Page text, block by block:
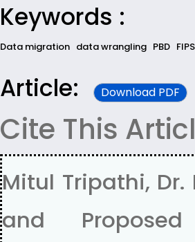
Keywords :
Data migration data wrangling PBD FIPS
Article: Download PDF
Cite This
Mitul Tripathi,
and